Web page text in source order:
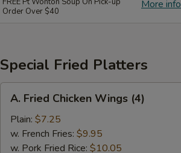
More info
Order Over $40
Special Fried Platters
Fried
Chicken
Wings
(4)
A. Fried Chicken Wings (4)
Plain: $7.25
w. French Fries: $9.95
w. Pork Fried Rice: $10.05